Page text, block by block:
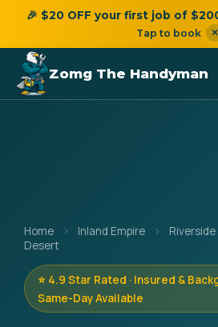
🎉 $20 OFF your first job of
Tap to book ×
Zomg The Handyman
Home › Inland Empire ›
Desert
⭐ 4.9 Star Rated · Insured &
Same-Day Available